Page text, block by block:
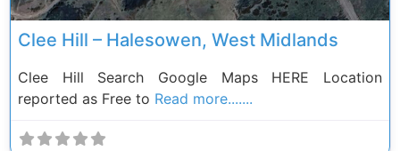
Clee Hill – Halesowen, West Midlands
Clee Hill Search Google Maps HERE Location
reported as Free to Read more.......